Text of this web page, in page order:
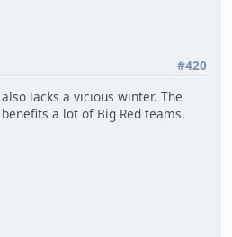
#420
lacks a vicious winter. The
a lot of Big Red teams.